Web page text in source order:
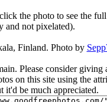
the photo to see the
and not pixelated).
Finland. Photo by
Please consider
on this site using the
it'd be much appreciated.